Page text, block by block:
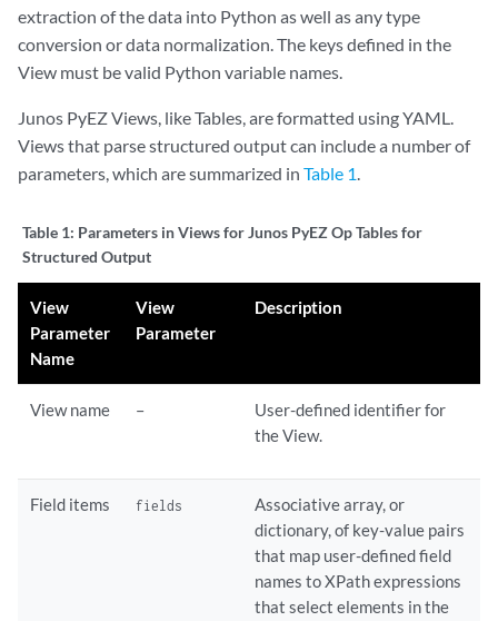
extraction of the data into Python as well as any type
conversion or data normalization. The keys defined in the
View must be valid Python variable names.
Junos PyEZ Views, like Tables, are formatted using YAML.
Views that parse structured output can include a number of
parameters, which are summarized in Table 1.
Table 1: Parameters in Views for Junos PyEZ Op Tables for
Structured Output
View
Parameter
Name
View
Parameter
Description
View name –
User-defined identifier for
the View.
Field items fields
Associative array, or
dictionary, of key-value pairs
that map user-defined field
names to XPath expressions
that select elements in the